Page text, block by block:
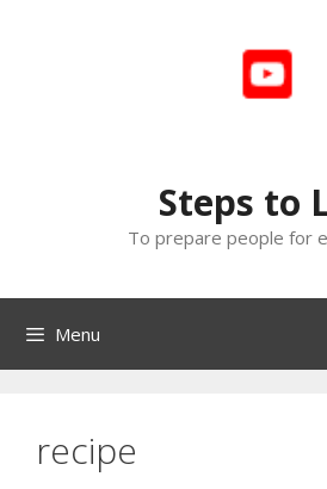
Steps to
To prepare people for
Menu
recipe